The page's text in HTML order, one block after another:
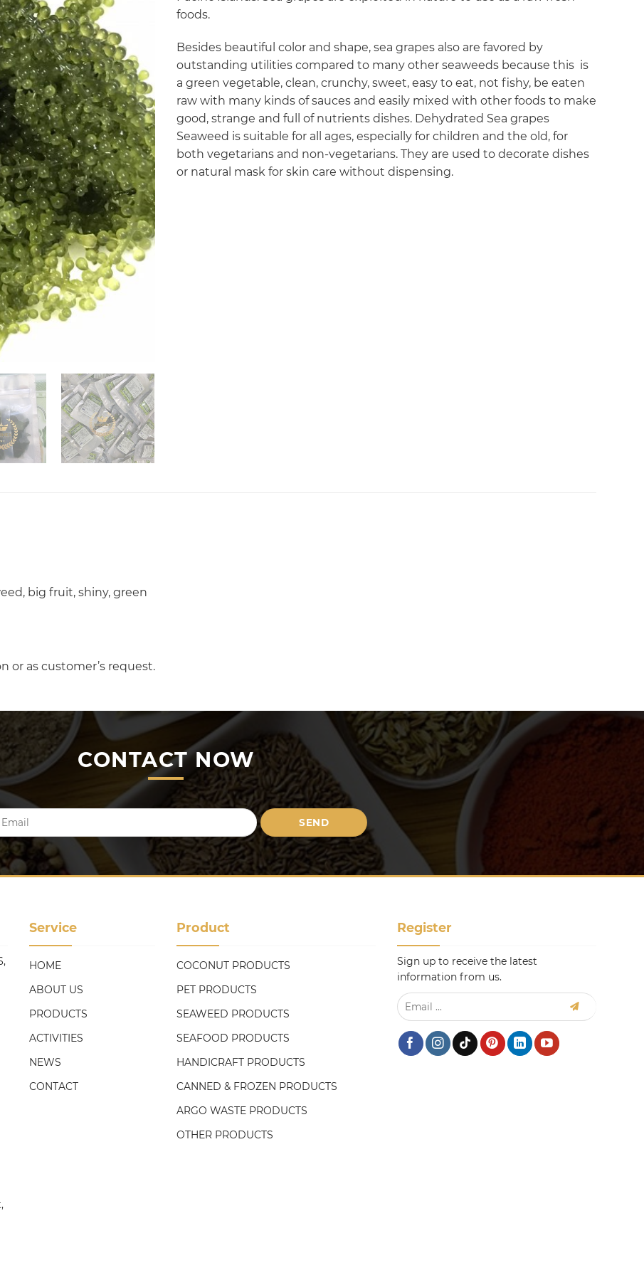
foods.
Besides beautiful color and shape, sea grapes also are favored by
outstanding utilities compared to many other seaweeds because this is
a green vegetable, clean, crunchy, sweet, easy to eat, not fishy, be eaten
raw with many kinds of sauces and easily mixed with other foods to make
good, strange and full of nutrients dishes. Dehydrated Sea grapes
Seaweed is suitable for all ages, especially for children and the old, for
both vegetarians and non-vegetarians. They are used to decorate dishes
or natural mask for skin care without dispensing.
big fruit, shiny, green
or as customer’s request.
CONTACT NOW
Service
HOME
ABOUT US
PRODUCTS
ACTIVITIES
NEWS
CONTACT
Product
COCONUT PRODUCTS
PET PRODUCTS
SEAWEED PRODUCTS
SEAFOOD PRODUCTS
HANDICRAFT PRODUCTS
CANNED & FROZEN PRODUCTS
ARGO WASTE PRODUCTS
OTHER PRODUCTS
Register
Sign up to receive the latest
information from us.